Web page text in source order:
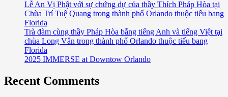
Lễ An Vị Phật với sự chứng dự của thầy Thích Pháp Hòa tại
Chùa Trí Tuệ Quang trong thành phố Orlando thuộc tiểu bang
Florida
Trà đàm cùng thầy Pháp Hòa bằng tiếng Anh và tiếng Việt tại
chùa Long Vân trong thành phố Orlando thuộc tiểu bang
Florida
2025 IMMERSE at Downtow Orlando
Recent Comments